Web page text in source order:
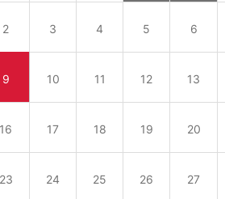
2 3 4 5 6
9 10 11 12 13
16 17 18 19 20
23 24 25 26 27